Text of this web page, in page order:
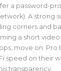
a password-
A strong
corners and
a short
move on. Pro
speed on their
transparency.